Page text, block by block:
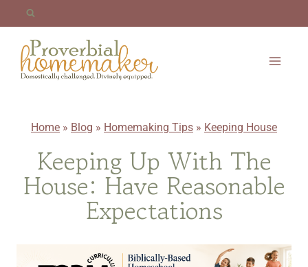
content
Home » Blog » Homemaking Tips » Keeping House
Keeping Up With The
House: Have Reasonable
Expectations